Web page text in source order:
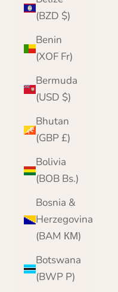
(BZD $)
Benin
(XOF Fr)
Bermuda
(USD $)
Bhutan
(GBP £)
Bolivia
(BOB Bs.)
Bosnia &
Herzegovina
(BAM КМ)
Botswana
(BWP P)